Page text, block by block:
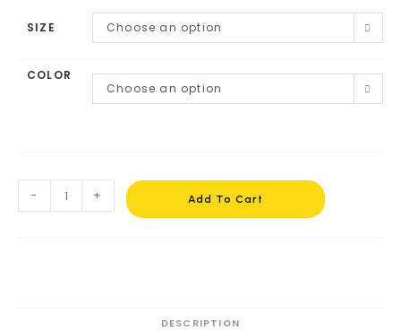
SIZE Choose an option
COLOR
Choose an option
- + Add To Cart
DESCRIPTION